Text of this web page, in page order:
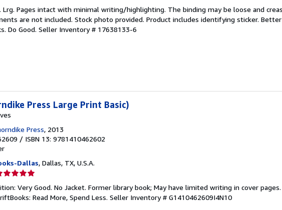
Lrg. Pages intact with minimal writing/highlighting. The binding may be loose and
are not included. Stock photo provided. Product includes identifying sticker.
Do Good. Seller Inventory # 17638133-6
Press Large Print Basic)
Press, 2013
/ ISBN 13: 9781410462602
Dallas, Dallas, TX, U.S.A.
Very Good. No Jacket. Former library book; May have limited writing in cover
Read More, Spend Less. Seller Inventory # G1410462609I4N10